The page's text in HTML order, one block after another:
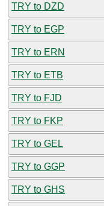
TRY to DZD
TRY to EGP
TRY to ERN
TRY to ETB
TRY to FJD
TRY to FKP
TRY to GEL
TRY to GGP
TRY to GHS